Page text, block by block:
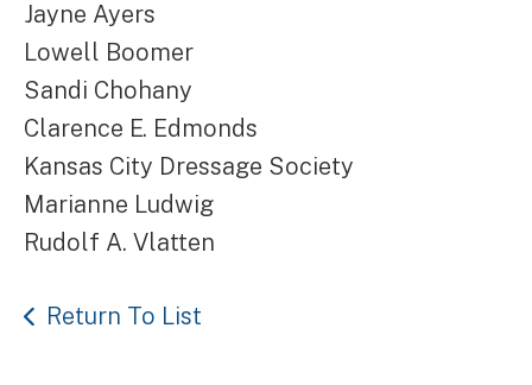
Jayne Ayers
Lowell Boomer
Sandi Chohany
Clarence E. Edmonds
Kansas City Dressage Society
Marianne Ludwig
Rudolf A. Vlatten
Return To List